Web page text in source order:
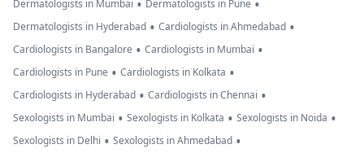
Dermatologists in Mumbai • Dermatologists in Pune •
Dermatologists in Hyderabad • Cardiologists in Ahmedabad •
Cardiologists in Bangalore • Cardiologists in Mumbai •
Cardiologists in Pune • Cardiologists in Kolkata •
Cardiologists in Hyderabad • Cardiologists in Chennai •
Sexologists in Mumbai • Sexologists in Kolkata • Sexologists in Noida •
Sexologists in Delhi • Sexologists in Ahmedabad •